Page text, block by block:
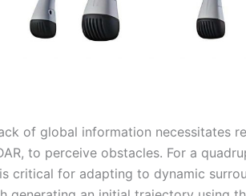
of global information necessitates
to perceive obstacles. For a
critical for adapting to dynamic